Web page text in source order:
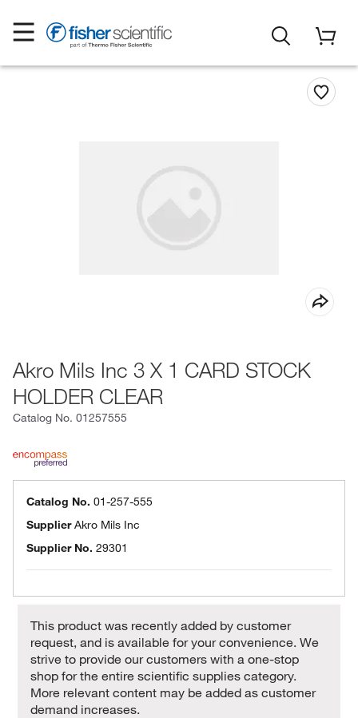
Akro Mils Inc 3 X 1 CARD STOCK
HOLDER CLEAR
Catalog No. 01257555
Catalog No. 01-257-555
SupplierAkro Mils Inc
Supplier No. 29301
This product was recently added by customer
request, and is available for your convenience. We
strive to provide our customers with a one-stop
shop for the entire scientific supplies category.
More relevant content may be added as customer
demand increases.